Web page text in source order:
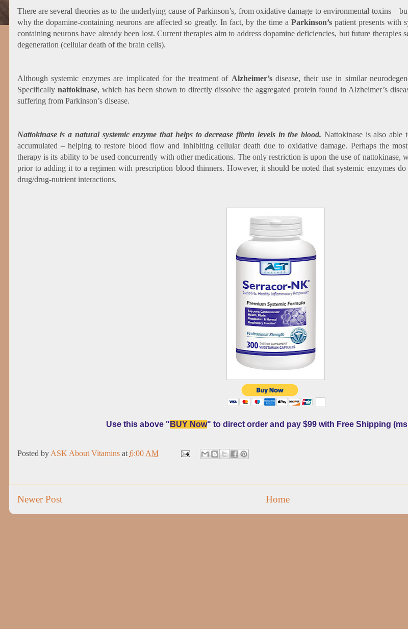
There are several theories as to the underlying cause of Parkinson’s, from oxidative damage to environmental toxins –
why the dopamine-containing neurons are affected so greatly. In fact, by the time a Parkinson’spatient presents with
containing neurons have already been lost. Current therapies aim to address dopamine deficiencies, but future therapies
degeneration (cellular death of the brain cells).
Although systemic enzymes are implicated for the treatment of Alzheimer’sdisease, their use in similar
Specifically nattokinase, which has been shown to directly dissolve the aggregated protein found in Alzheimer’s
suffering from Parkinson’s disease.
Nattokinase is a natural systemic enzyme that helps to decrease fibrin levels in the blood. Nattokinase is also able
accumulated – helping to restore blood flow and inhibiting cellular death due to oxidative damage. Perhaps the
therapy is its ability to be used concurrently with other medications. The only restriction is upon the use of nattokinase,
prior to adding it to a regimen with prescription blood thinners. However, it should be noted that systemic enzymes do
drug/drug-nutrient interactions.
Use this above " BUY Now" to direct order and pay $99 with Free Shipping
Posted by ASK About Vitamins at 6:00 AM
Newer Post Home